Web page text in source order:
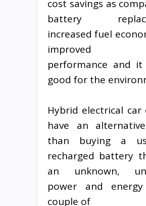
cost savings as
battery
increased fuel
improved
performance and
good for the
Hybrid electrical car
have an
than buying a
recharged battery
an unknown,
power and
couple of